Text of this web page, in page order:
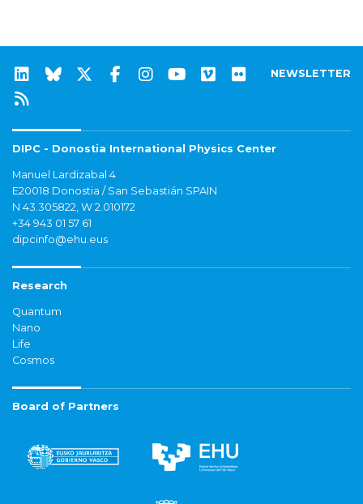
NEWSLETTER
DIPC - Donostia International Physics Center
Manuel Lardizabal 4
E20018 Donostia / San Sebastián SPAIN
N 43.305822, W 2.010172
+34 943 01 57 61
dipcinfo@ehu.eus
Research
Quantum
Nano
Life
Cosmos
Board of Partners